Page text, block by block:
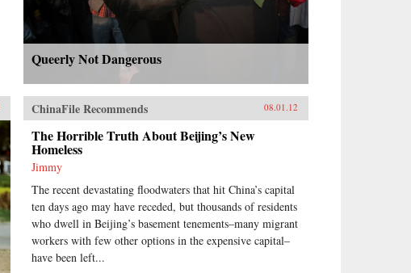
Queerly Not Dangerous
ChinaFile Recommends 08.01.12
The Horrible Truth About Beijing’s New
Homeless
Jimmy
The recent devastating floodwaters that hit China’s capital
ten days ago may have receded, but thousands of residents
who dwell in Beijing’s basement tenements–many migrant
workers with few other options in the expensive capital–
have been left...